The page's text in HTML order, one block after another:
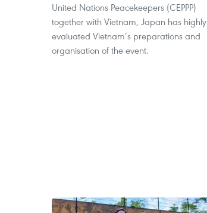
United Nations Peacekeepers (CEPPP)
together with Vietnam, Japan has highly
evaluated Vietnam’s preparations and
organisation of the event.